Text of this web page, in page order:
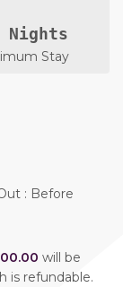
Nights
Stay
: Before
will be
is refundable.